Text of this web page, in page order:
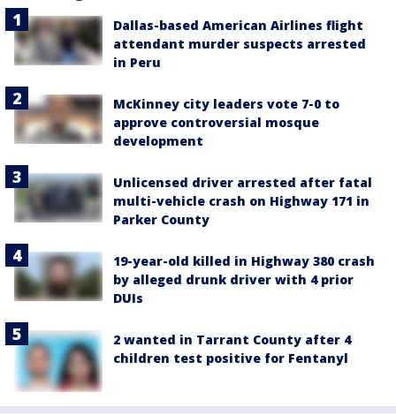
Dallas-based American Airlines flight
attendant murder suspects arrested
in Peru
McKinney city leaders vote 7-0 to
approve controversial mosque
development
Unlicensed driver arrested after fatal
multi-vehicle crash on Highway 171 in
Parker County
19-year-old killed in Highway 380 crash
by alleged drunk driver with 4 prior
DUIs
2 wanted in Tarrant County after 4
children test positive for Fentanyl